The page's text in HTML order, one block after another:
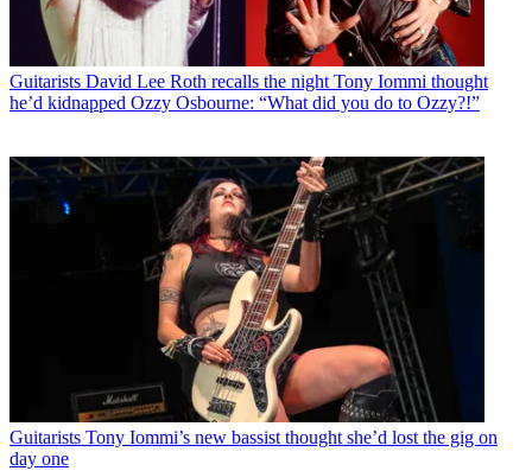
Guitarists David Lee Roth recalls the night Tony Iommi thought
he’d kidnapped Ozzy Osbourne: “What did you do to Ozzy?!”
Guitarists Tony Iommi’s new bassist thought she’d lost the gig on
day one